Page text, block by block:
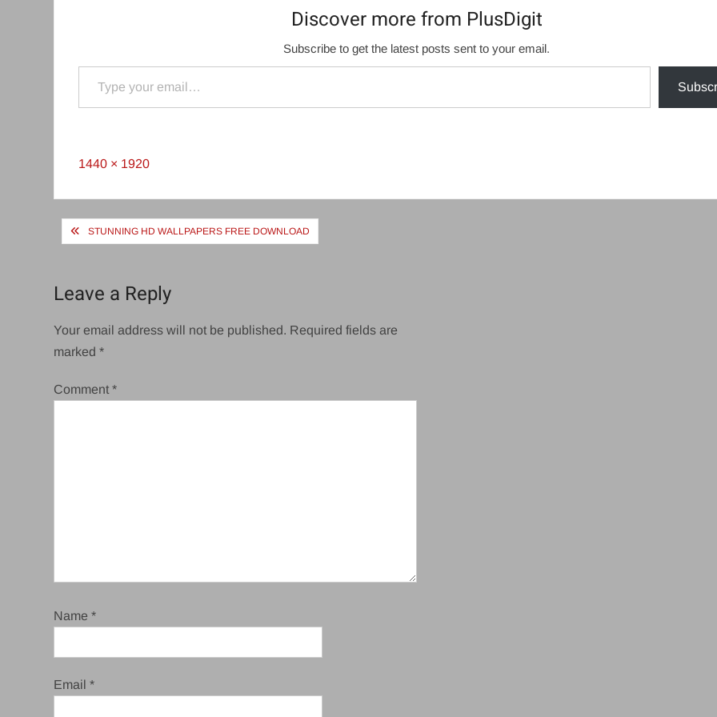
Discover more from PlusDigit
Subscribe to get the latest posts sent to your email.
Type your email…
Full
1440 × 1920
PostSTUNNING HD WALLPAPERS FREE DOWNLOAD
Leave a Reply
Your email address will not be published. Required fields are
marked*
Comment*
Name*
Email*